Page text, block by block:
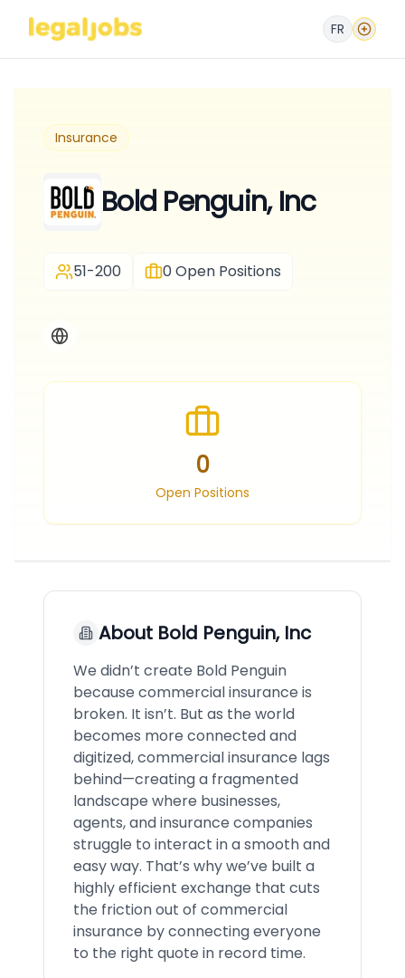
FR
Insurance
Bold Penguin, Inc
51-200 0Open Positions
0
Open Positions
About Bold Penguin, Inc
We didn’t create Bold Penguin
because commercial insurance is
broken. It isn’t. But as the world
becomes more connected and
digitized, commercial insurance lags
behind—creating a fragmented
landscape where businesses,
agents, and insurance companies
struggle to interact in a smooth and
easy way. That’s why we’ve built a
highly efficient exchange that cuts
the friction out of commercial
insurance by connecting everyone
to the right quote in record time.